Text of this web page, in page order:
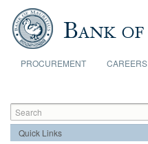
Skip to main content
PROCUREMENT CAREERS
Search form
Search